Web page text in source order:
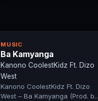
MUSIC
Ba Kamyanga
Kanono CoolestKidz Ft. Dizo
West
Kanono CoolestKidz Ft. Dizo
West – Ba Kamyanga (Prod. by